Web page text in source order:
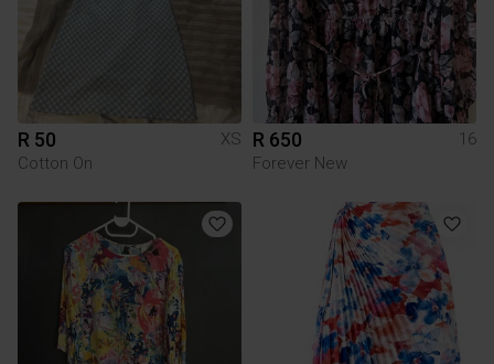
R 50
XS
Cotton On
R 650
16
Forever New